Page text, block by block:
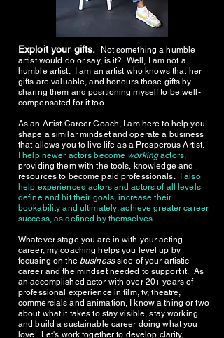
Exploit your gifts.
Not something a humble
artist would do or say, is it? Well, I am not a
humble artist. I am an artist who knows that her
gifts are valuable, and honours those gifts by
sharing them and positioning myself to be well-
compensated for it too.
As an Artist Career Coach, I am here to help you
shape a similar mindset and operate a business
that allows you to live life as a Prosperous Artist.
I help newer actors become workingactors,
providing them with the tools, knowledge and
resources to become paid professionals.
I also
help experienced actors and actors of all levels
define and hit their goals, increase their
bookability and ultimately: achieve greater career
success, as defined by themselves.
Whatever stage you are in with your acting
career, my coaching helps you level up by
focusing on thebusinessside of your artistic
career and the mindset needed to support it. As
an accomplished actor with over 20+ years of
professional experience in film, tv, theatre,
commercials and animation, I know a thing or two
about what it takes to stay visible, stay working
and build a sustainable career doing what you
love. Let's work together to develop clarity,